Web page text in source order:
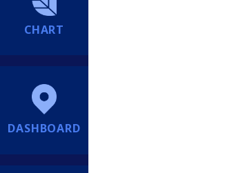
CHART
DASHBOARD